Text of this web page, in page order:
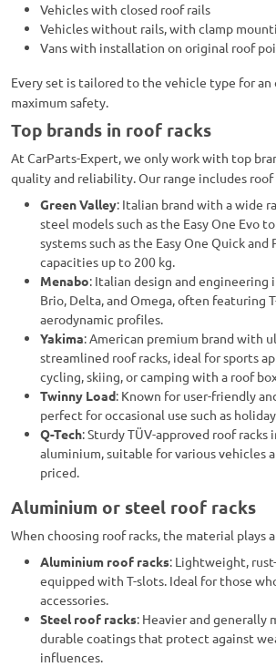
Vehicles with closed roof rails
Vehicles without rails, with clamp
Vans with installation on original roof
Every set is tailored to the vehicle type for
maximum safety.
Top brands in roof racks
At CarParts-Expert, we only work with top
quality and reliability. Our range includes roof
Green Valley: Italian brand with a wide
steel models such as the Easy One Evo
systems such as the Easy One Quick and
capacities up to 200 kg.
Menabo: Italian design and engineering
Brio, Delta, and Omega, often featuring
aerodynamic profiles.
Yakima: American premium brand with
streamlined roof racks, ideal for sports
cycling, skiing, or camping with a roof
Twinny Load: Known for user-friendly
perfect for occasional use such as
Q-Tech: Sturdy TÜV-approved roof racks
aluminium, suitable for various vehicles
priced.
Aluminium or steel roof racks
When choosing roof racks, the material plays
Aluminium roof racks: Lightweight,
equipped with T-slots. Ideal for those
accessories.
Steel roof racks: Heavier and generally
durable coatings that protect against
influences.